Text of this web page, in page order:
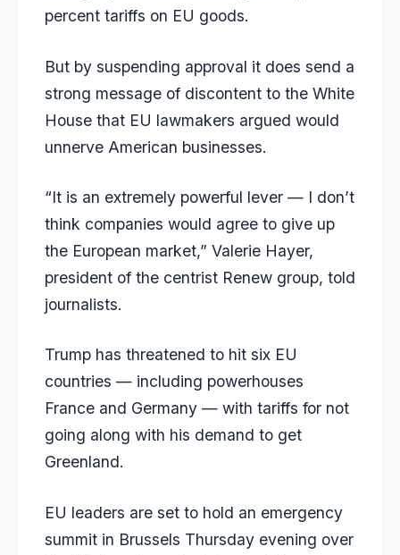
percent tariffs on EU goods.
But by suspending approval it does send a
strong message of discontent to the White
House that EU lawmakers argued would
unnerve American businesses.
“It is an extremely powerful lever — I don’t
think companies would agree to give up
the European market,” Valerie Hayer,
president of the centrist Renew group, told
journalists.
Trump has threatened to hit six EU
countries — including powerhouses
France and Germany — with tariffs for not
going along with his demand to get
Greenland.
EU leaders are set to hold an emergency
summit in Brussels Thursday evening over